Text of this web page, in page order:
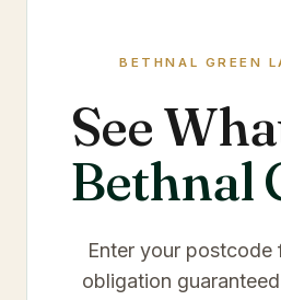
BETHNAL GREEN
See
Bethnal
Enter your postcode
obligation